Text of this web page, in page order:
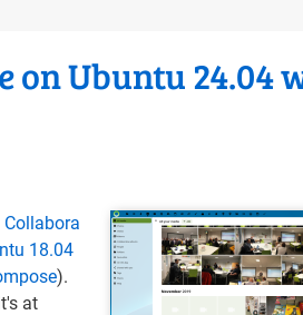
Tech
on Ubuntu 24.04
18.04
).
at